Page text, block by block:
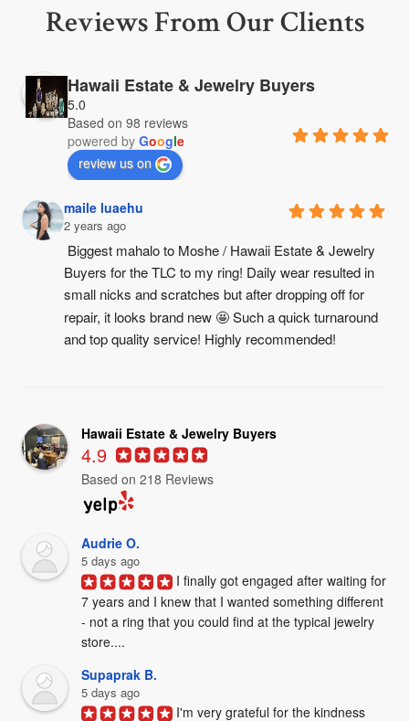
Reviews From Our Clients
Hawaii Estate & Jewelry Buyers
5.0
Based on 98 reviews
powered by Google
review us on
maile luaehu
2 years ago
Biggest mahalo to Moshe / Hawaii Estate & Jewelry
Buyers for the TLC to my ring! Daily wear resulted in
small nicks and scratches but after dropping off for
repair, it looks brand new 🤩 Such a quick turnaround
and top quality service! Highly recommended!
Hawaii Estate & Jewelry Buyers
4.9
Based on 218 Reviews
Audrie O.
5 days ago
I finally got engaged after waiting for
7 years and I knew that I wanted something different
- not a ring that you could find at the typical jewelry
store....
Supaprak B.
5 days ago
I'm very grateful for the kindness